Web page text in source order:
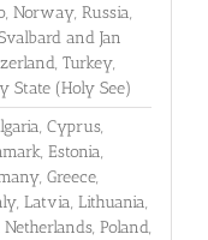
Norway, Russia,
and Jan
Turkey,
State (Holy See)
Cyprus,
Estonia,
Greece,
Latvia, Lithuania,
Poland,